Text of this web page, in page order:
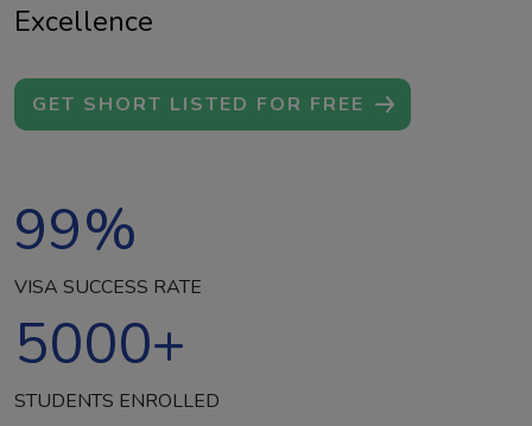
Excellence
GET SHORT LISTED FOR FREE
99%
VISA SUCCESS RATE
5000+
STUDENTS ENROLLED